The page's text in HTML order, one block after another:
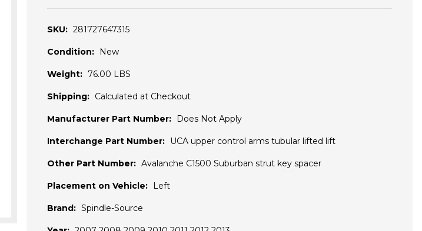
SKU: 281727647315
Condition: New
Weight: 76.00 LBS
Shipping: Calculated at Checkout
Manufacturer Part Number: Does Not Apply
Interchange Part Number: UCA upper control arms tubular lifted lift
Other Part Number: Avalanche C1500 Suburban strut key spacer
Placement on Vehicle: Left
Brand: Spindle-Source